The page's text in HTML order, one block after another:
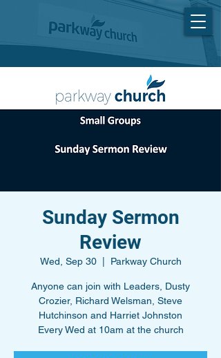
Sunday Sermon
Review
Wed, Sep 30
  |
Parkway Church
Anyone can join with Leaders, Dusty
Crozier, Richard Welsman, Steve
Hutchinson and Harriet Johnston
Every Wed at 10am at the church